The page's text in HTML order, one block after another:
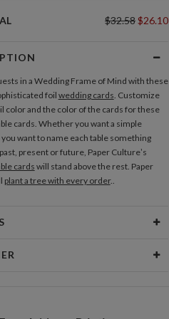
Invitations
Labels
$32.58$26.10
in a Wedding Frame of Mind with these
foilwedding cards. Customize
color and the color of the cards for these
cards. Whether you want a simple
want to name each table something
present or future, Paper Culture’s
cards will stand above the rest. Paper
plant a tree with every order..